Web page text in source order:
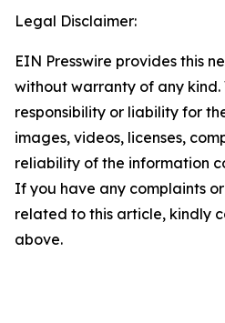
Legal Disclaimer:
EIN Presswire provides this
without warranty of any
responsibility or liability for
images, videos, licenses,
reliability of the information
If you have any complaints
related to this article, kindly
above.